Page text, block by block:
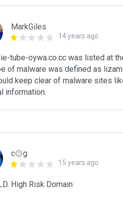
MarkGiles
14 years ago
tube-oywa.co.cc was listed at
of malware was defined as
keep clear of malware sites
c۞g
15 years ago
High Risk Domain